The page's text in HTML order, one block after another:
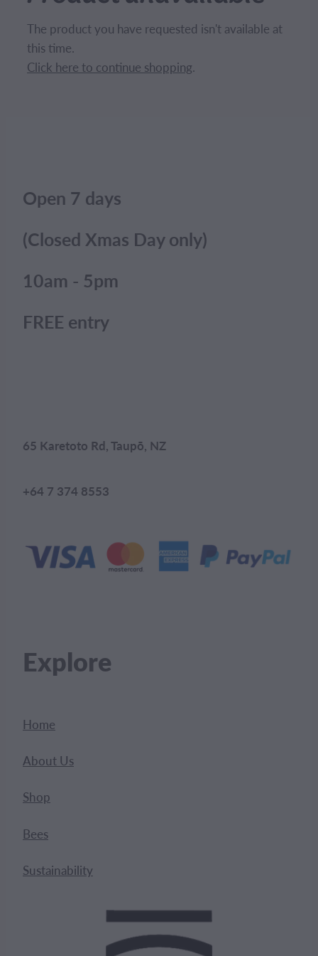
The product you have requested isn't available at
this time.
Click here to continue shopping.
Open 7 days
(Closed Xmas Day only)
10am - 5pm
FREE entry
65 Karetoto Rd, Taupō, NZ
+64 7 374 8553
Explore
Home
About Us
Shop
Bees
Sustainability
BLOG